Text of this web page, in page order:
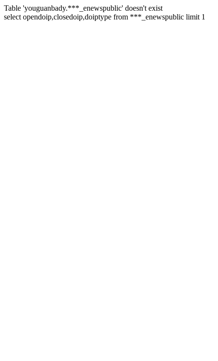
Table 'youguanbady.***_enewspublic' doesn't exist
select opendoip,closedoip,doiptype from ***_enewspublic limit 1